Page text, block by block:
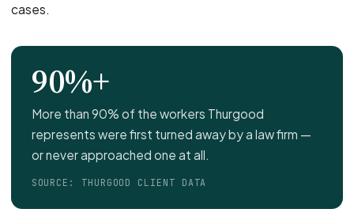
cases.
90%+
More than 90% of the workers Thurgood
represents were first turned away by a law firm —
or never approached one at all.
SOURCE: THURGOOD CLIENT DATA